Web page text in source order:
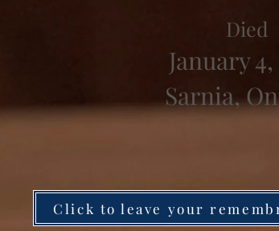
Died
January 4,
Sarnia,
Click to leave your